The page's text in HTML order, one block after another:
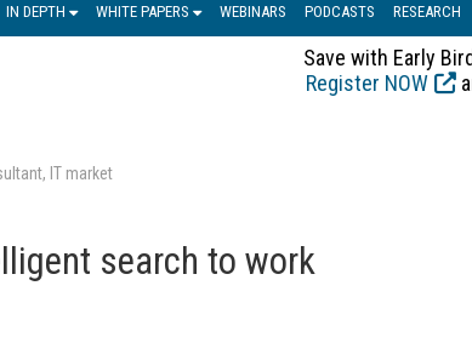
IN DEPTH WHITE PAPERS WEBINARS PODCASTS RESEARCH
Save with Early
Register NOW
IT market
search to work